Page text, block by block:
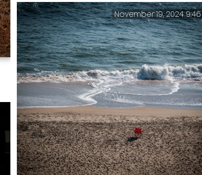
November 19, 2024 9:46